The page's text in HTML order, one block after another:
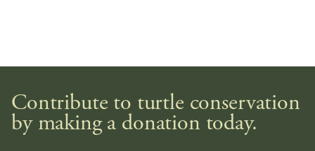
Contribute to turtle conservation
by making a donation today.